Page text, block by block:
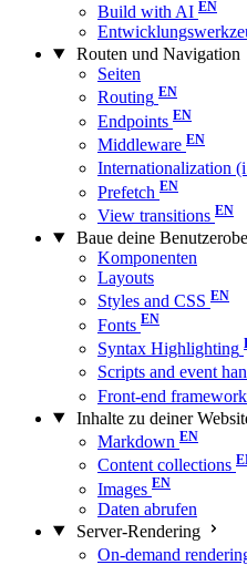
Build with AI
Routen und Navigation
Seiten
Routing
Endpoints
Middleware
Internationalization
Prefetch
View transitions
Baue deine
Komponenten
Layouts
Styles and CSS
Fonts
Syntax Highlighting
Scripts and event
Front-end
Inhalte zu deiner
Markdown
Content collections
Images
Daten abrufen
Server-Rendering
On-demand